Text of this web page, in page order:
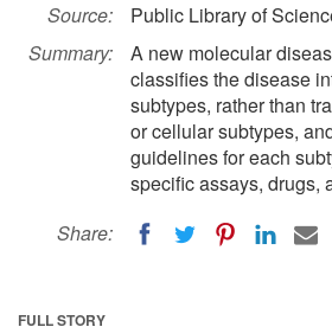
Source:
Public Library of
Summary:
A new molecular
classifies the disease
subtypes, rather than
or cellular subtypes,
guidelines for each
specific assays, drugs,
Share:
FULL STORY